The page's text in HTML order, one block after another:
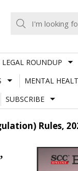
LEGAL ROUNDUP
MENTAL
SUBSCRIBE
Rules,